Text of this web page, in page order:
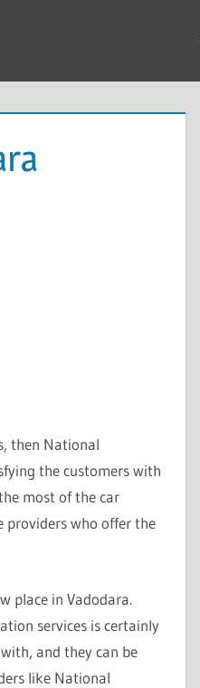
then National
the customers with
most of the car
providers who offer the
place in Vadodara.
services is certainly
and they can be
like National